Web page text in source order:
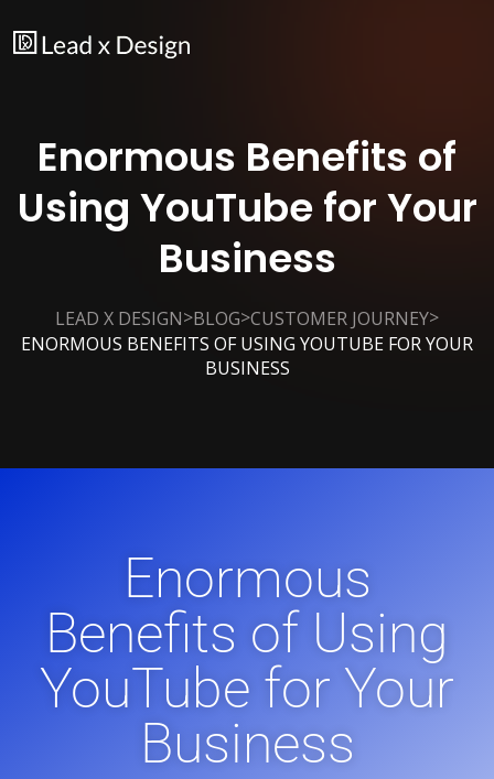
Enormous Benefits of
Using YouTube for Your
Business
LEAD X DESIGN>BLOG>CUSTOMER JOURNEY>
ENORMOUS BENEFITS OF USING YOUTUBE FOR YOUR
BUSINESS
Enormous
Benefits of Using
YouTube for Your
Business